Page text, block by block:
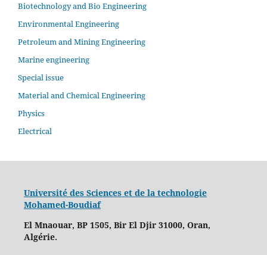
Biotechnology and Bio Engineering
Environmental Engineering
Petroleum and Mining Engineering
Marine engineering
Special issue
Material and Chemical Engineering
Physics
Electrical
Université des Sciences et de la technologie
Mohamed-Boudiaf
El Mnaouar, BP 1505, Bir El Djir 31000, Oran,
Algérie.